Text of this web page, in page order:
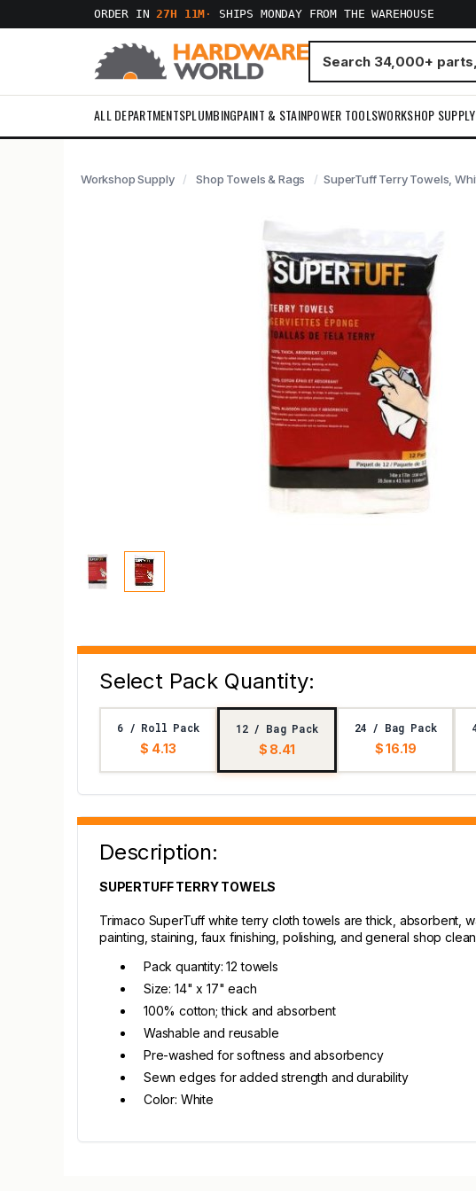
ORDER IN27H 11M · SHIPS MONDAY FROM THE WAREHOUSE
ALL DEPARTMENTSPLUMBINGPAINT & STAINPOWER TOOLSWORKSHOP SUPPLY
Workshop Supply Shop Towels & Rags SuperTuff Terry Towels,
Select Pack Quantity:
6 / Roll Pack
$ 4.13
12 / Bag Pack
$ 8.41
24 / Bag Pack
$ 16.19
Description:
SUPERTUFF TERRY TOWELS
Trimaco SuperTuff white terry cloth towels are thick, absorbent,
painting, staining, faux finishing, polishing, and general shop
Pack quantity: 12 towels
Size: 14" x 17" each
100% cotton; thick and absorbent
Washable and reusable
Pre-washed for softness and absorbency
Sewn edges for added strength and durability
Color: White